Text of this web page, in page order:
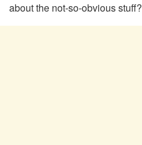
about the not-so-obvious stuff?